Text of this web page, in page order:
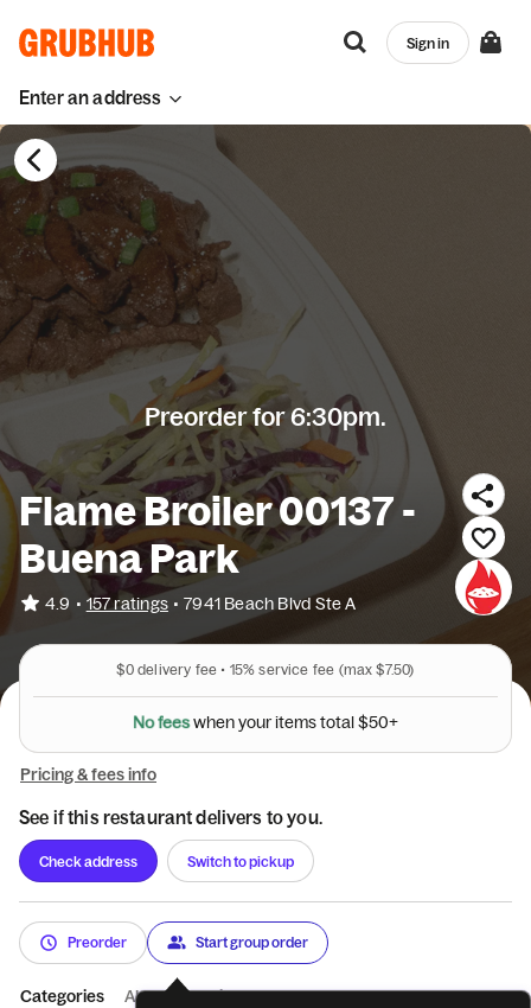
Enter an address
Sign in
Preorder for 6:30pm.
Flame Broiler 00137 -
Buena Park
4.9 • 157 ratings • 7941 Beach Blvd Ste A
$0delivery fee • 15% service fee (max $7.50)
Nofeeswhenyouritemstotal$50+
Pricing & fees info
See if this restaurant delivers to you.
Check address Switch to pickup
Preorder Start group order
Categories About Reviews